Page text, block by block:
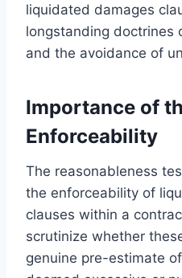
liquidated damages
longstanding doctrines
and the avoidance of
Importance of
Enforceability
The reasonableness
the enforceability of
clauses within a
scrutinize whether
genuine pre-estimate